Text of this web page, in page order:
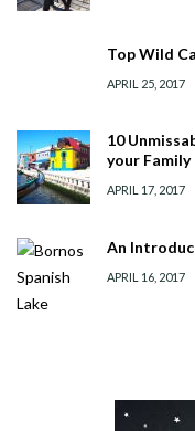
Top Wild
APRIL 25, 2017
10
your Family
APRIL 17, 2017
An
APRIL 16, 2017